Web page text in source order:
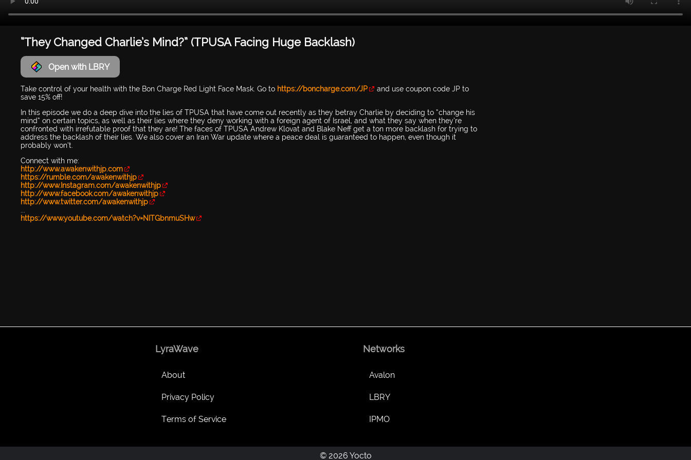
“They Changed Charlie’s Mind?” (TPUSA Facing Huge Backlash)
Open with LBRY
Take control of your health with the Bon Charge Red Light Face Mask. Go to https://boncharge.com/JP
and use coupon code JP to
save 15% off!
In this episode we do a deep dive into the lies of TPUSA that have come out recently as they betray Charlie by deciding to “change his
mind” on certain topics, as well as their lies where they deny working with a foreign agent of Israel, and what they say when they’re
confronted with irrefutable proof that they are! The faces of TPUSA Andrew Klovat and Blake Neff get a ton more backlash for trying to
address the backlash of their lies. We also cover an Iran War update where a peace deal is guaranteed to happen, even though it
probably won’t.
Connect with me:
http://www.awakenwithjp.com
https://rumble.com/awakenwithjp
http://www.Instagram.com/awakenwithjp
http://www.facebook.com/awakenwithjp
http://www.twitter.com/awakenwithjp
...
https://www.youtube.com/watch?v=NITGbnmuSHw
LyraWave
About
Privacy Policy
Terms of Service
Networks
Avalon
LBRY
IPMO
© 2026 Yocto